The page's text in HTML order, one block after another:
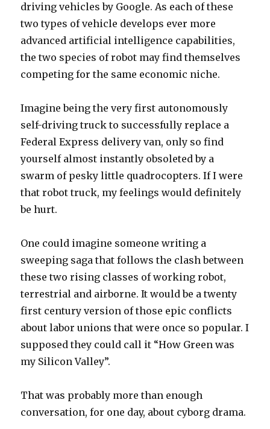
driving vehicles by Google. As each of these
two types of vehicle develops ever more
advanced artificial intelligence capabilities,
the two species of robot may find themselves
competing for the same economic niche.
Imagine being the very first autonomously
self-driving truck to successfully replace a
Federal Express delivery van, only so find
yourself almost instantly obsoleted by a
swarm of pesky little quadrocopters. If I were
that robot truck, my feelings would definitely
be hurt.
One could imagine someone writing a
sweeping saga that follows the clash between
these two rising classes of working robot,
terrestrial and airborne. It would be a twenty
first century version of those epic conflicts
about labor unions that were once so popular. I
supposed they could call it “How Green was
my Silicon Valley”.
That was probably more than enough
conversation, for one day, about cyborg drama.